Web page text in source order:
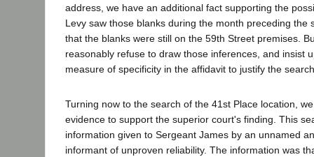
address, we have an additional fact supporting the
Levy saw those blanks during the month preceding the
that the blanks were still on the 59th Street premises.
reasonably refuse to draw those inferences, and insist
measure of specificity in the affidavit to justify the
Turning now to the search of the 41st Place location,
evidence to support the superior court's finding. This
information given to Sergeant James by an unnamed
informant of unproven reliability. The information was